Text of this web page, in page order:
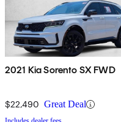
2021 Kia Sorento SX FWD
$22,490 Great Deal